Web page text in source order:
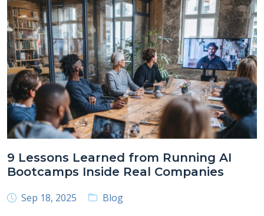
9 Lessons Learned from Running AI
Bootcamps Inside Real Companies
Sep 18, 2025
Blog